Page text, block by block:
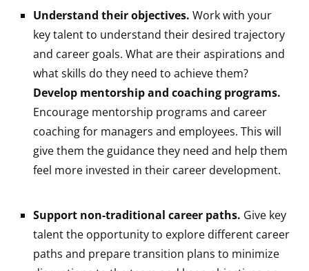
Understand their objectives. Work with your
key talent to understand their desired trajectory
and career goals. What are their aspirations and
what skills do they need to achieve them?
Develop mentorship and coaching programs.
Encourage mentorship programs and career
coaching for managers and employees. This will
give them the guidance they need and help them
feel more invested in their career development.
Support non-traditional career paths. Give key
talent the opportunity to explore different career
paths and prepare transition plans to minimize